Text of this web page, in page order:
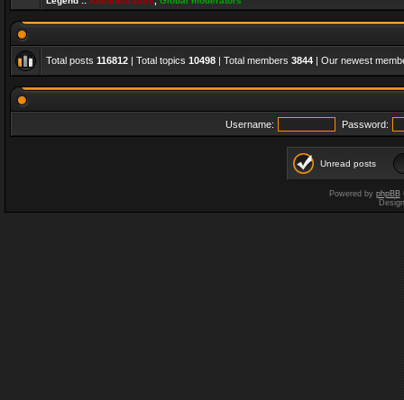
Total posts 116812 | Total topics 10498 | Total members 3844 | Our newest
Username: Password:
Unread posts
Powered by phpBB